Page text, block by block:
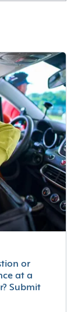
or
at a
Submit